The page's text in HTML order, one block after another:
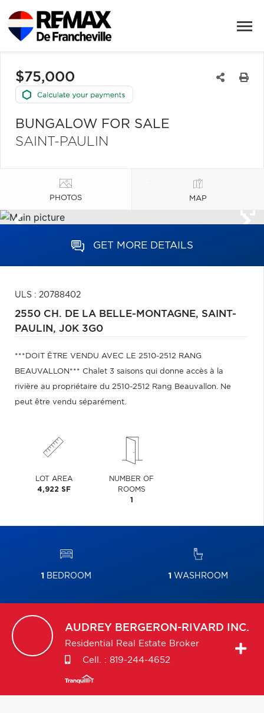
$75,000
BUNGALOW FOR SALE
SAINT-PAULIN
PHOTOS MAP
GET MORE DETAILS
ULS : 20788402
2550 CH. DE LA BELLE-MONTAGNE, SAINT-
PAULIN, J0K 3G0
***DOIT ÊTRE VENDU AVEC LE 2510-2512 RANG
BEAUVALLON*** Chalet 3 saisons qui donne accès à la
rivière au propriétaire du 2510-2512 Rang Beauvallon. Ne
peut être vendu séparément.
LOT AREA
4,922 SF
NUMBER OF
ROOMS
1
1 BEDROOM 1 WASHROOM
AUDREY BERGERON-RIVARD INC.
Residential Real Estate Broker
Cell. : 819-244-4652